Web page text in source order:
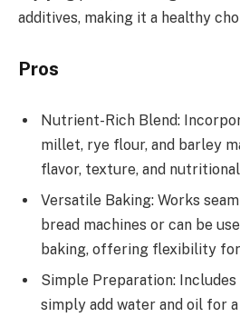
additives, making it a healthy
Pros
Nutrient-Rich Blend:
millet, rye flour, and barley
flavor, texture, and
Versatile Baking: Works
bread machines or can be
baking, offering flexibility
Simple Preparation:
simply add water and oil for